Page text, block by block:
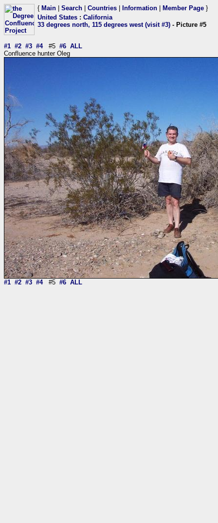
{ Main Search Countries Information Member Page }
United States : California
33 degrees north, 115 degrees west (visit #3) - Picture #5
#1 #2 #3 #4#5 #6 ALL
Confluence hunter Oleg
#1 #2 #3 #4#5 #6 ALL